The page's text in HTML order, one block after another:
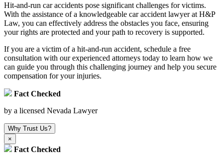
Hit-and-run car accidents pose significant challenges for victims.
With the assistance of a knowledgeable car accident lawyer at H&P
Law, you can effectively address the obstacles you face, ensuring
your rights are protected and your path to recovery is supported.
If you are a victim of a hit-and-run accident, schedule a free
consultation with our experienced attorneys today to learn how we
can guide you through this challenging journey and help you secure
compensation for your injuries.
Fact Checked
by a licensed Nevada Lawyer
Why Trust Us?
×
Fact Checked